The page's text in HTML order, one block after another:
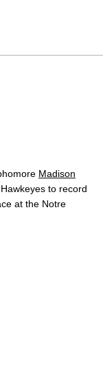
Madison
to record
at the Notre